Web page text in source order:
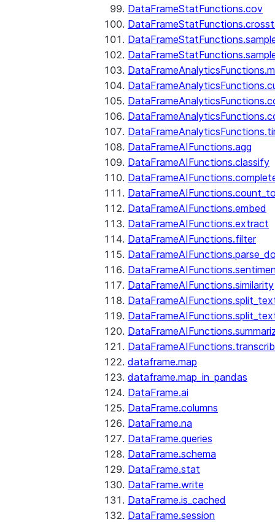
DataFrameStatFunctions.cov
DataFrameAIFunctions.agg
DataFrameAIFunctions.classify
DataFrameAIFunctions.embed
DataFrameAIFunctions.extract
DataFrameAIFunctions.filter
DataFrameAIFunctions.similarity
dataframe.map
dataframe.map_in_pandas
DataFrame.ai
DataFrame.columns
DataFrame.na
DataFrame.queries
DataFrame.schema
DataFrame.stat
DataFrame.write
DataFrame.is_cached
DataFrame.session